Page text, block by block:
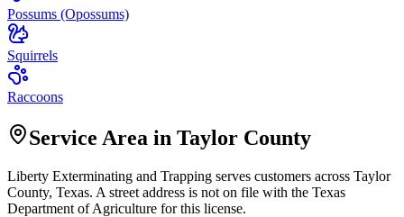
Possums (Opossums)
Squirrels
Raccoons
Service Area in Taylor County
Liberty Exterminating and Trapping serves customers across Taylor
County, Texas. A street address is not on file with the Texas
Department of Agriculture for this license.